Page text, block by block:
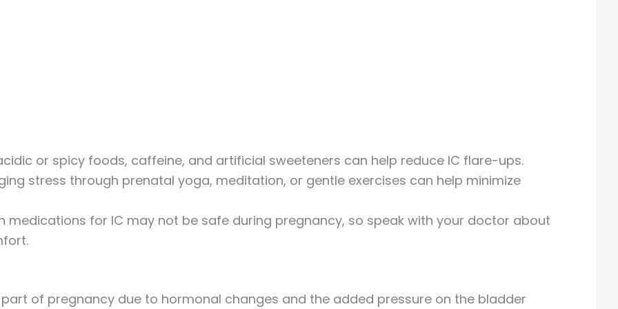
or spicy foods, caffeine, and artificial sweeteners can help reduce IC flare-ups.
stress through prenatal yoga, meditation, or gentle exercises can help minimize
medications for IC may not be safe during pregnancy, so speak with your doctor about
of pregnancy due to hormonal changes and the added pressure on the bladder